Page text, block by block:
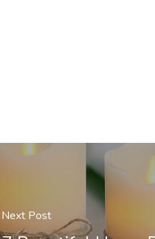
Next Post